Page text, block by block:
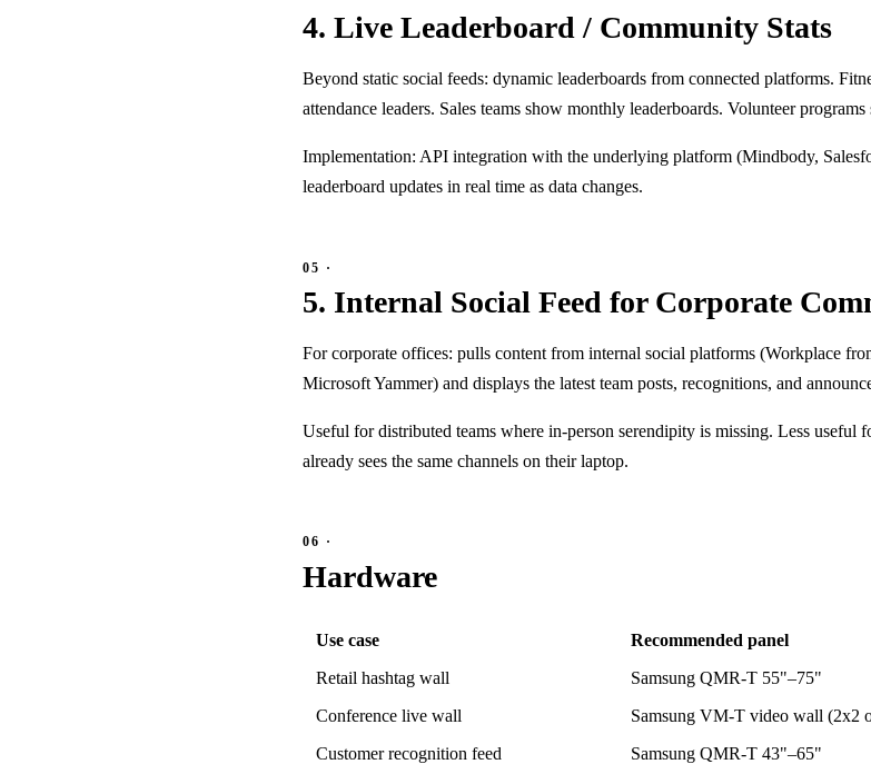
4. Live Leaderboard / Community Stats
Beyond static social feeds: dynamic leaderboards from connected platforms.
attendance leaders. Sales teams show monthly leaderboards. Volunteer
Implementation: API integration with the underlying platform (Mindbody,
leaderboard updates in real time as data changes.
5. Internal Social Feed for Corporate
For corporate offices: pulls content from internal social platforms (Workplace
Microsoft Yammer) and displays the latest team posts, recognitions, and
Useful for distributed teams where in-person serendipity is missing. Less useful
already sees the same channels on their laptop.
Hardware
Use case
Recommended panel
Retail hashtag wall
Samsung QMR-T 55"–75"
Conference live wall
Samsung VM-T video wall (2x2
Customer recognition feed
Samsung QMR-T 43"–65"